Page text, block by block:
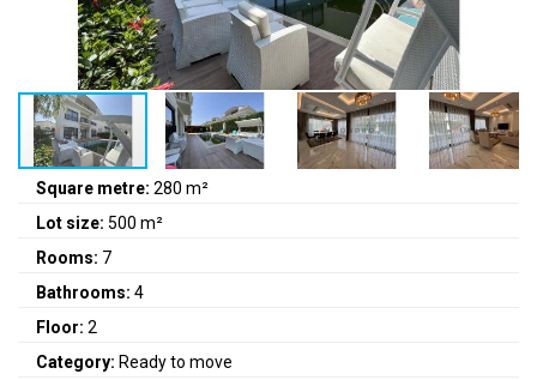
Square metre: 280 m²
Lot size: 500 m²
Rooms: 7
Bathrooms: 4
Floor: 2
Category: Ready to move